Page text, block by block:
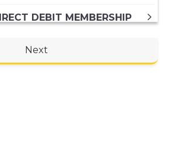
DEBIT MEMBERSHIP
Next